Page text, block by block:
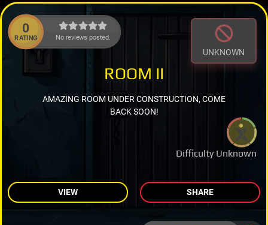
0
RATING No reviews posted.
UNKNOWN
Difficulty Unknown
ROOM II
AMAZING ROOM UNDER CONSTRUCTION, COME
BACK SOON!
VIEW SHARE